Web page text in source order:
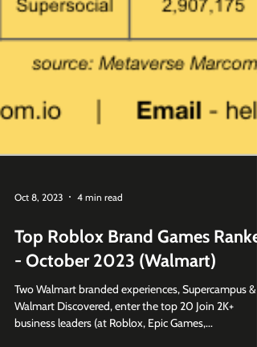
Oct 8, 2023 4 min read
Top Roblox Brand Games
- October 2023 (Walmart)
Two Walmart branded experiences, Supercampus &